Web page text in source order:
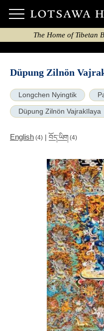
The Home of Tibetan
Düpung Zilnön
Longchen Nyingtik
Düpung Zilnön Vajrakīlaya
English (4) | བོད་ཡིག (4)